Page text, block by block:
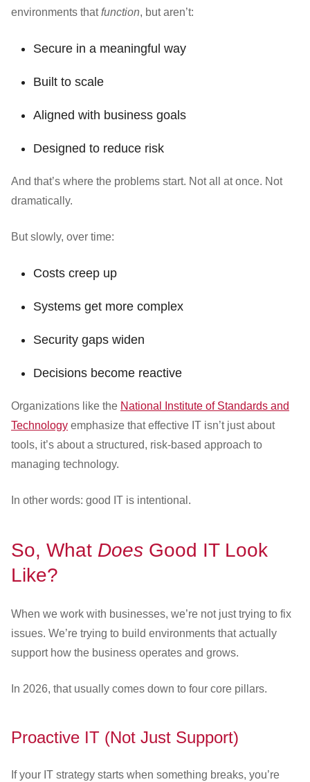
environments thatfunction, but aren’t:
Secure in a meaningful way
Built to scale
Aligned with business goals
Designed to reduce risk
And that’s where the problems start. Not all at once. Not
dramatically.
But slowly, over time:
Costs creep up
Systems get more complex
Security gaps widen
Decisions become reactive
Organizations like the National Institute of Standards and
Technology emphasize that effective IT isn’t just about
tools, it’s about a structured, risk-based approach to
managing technology.
In other words: good IT is intentional.
So, What Does Good IT Look
Like?
When we work with businesses, we’re not just trying to fix
issues. We’re trying to build environments that actually
support how the business operates and grows.
In 2026, that usually comes down to four core pillars.
Proactive IT (Not Just Support)
If your IT strategy starts when something breaks, you’re